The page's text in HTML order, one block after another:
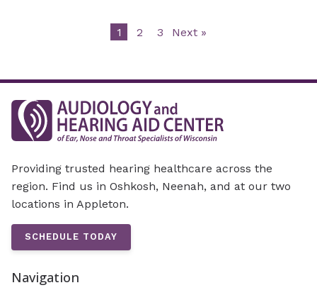
1 2 3 Next »
Providing trusted hearing healthcare across the
region. Find us in Oshkosh, Neenah, and at our two
locations in Appleton.
SCHEDULE TODAY
Navigation